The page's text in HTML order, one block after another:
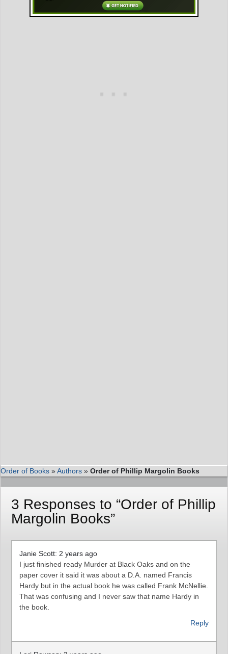
Order of Books »Authors » Order of Phillip Margolin Books
3 Responses to “Order of Phillip
Margolin Books”
Janie Scott: 2 years ago
I just finished ready Murder at Black Oaks and on the
paper cover it said it was about a D.A. named Francis
Hardy but in the actual book he was called Frank McNellie.
That was confusing and I never saw that name Hardy in
the book.
Reply